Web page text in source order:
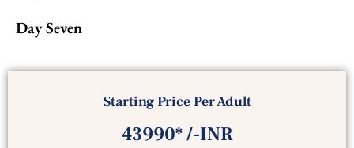
Day Seven
Starting Price Per Adult
43990* /-INR